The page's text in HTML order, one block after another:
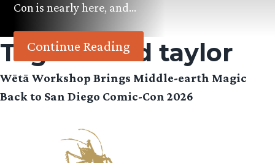
Con is nearly here, and…
Continue Reading
Tag:richard taylor
Wētā Workshop Brings Middle-earth Magic
Back to San Diego Comic-Con 2026